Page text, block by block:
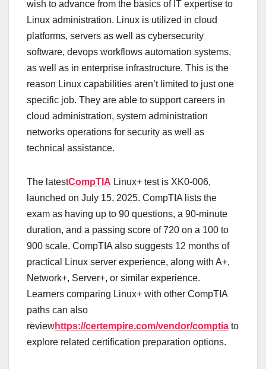
wish to advance from the basics of IT expertise to
Linux administration. Linux is utilized in cloud
platforms, servers as well as cybersecurity
software, devops workflows automation systems,
as well as in enterprise infrastructure. This is the
reason Linux capabilities aren’t limited to just one
specific job. They are able to support careers in
cloud administration, system administration
networks operations for security as well as
technical assistance.
The latestCompTIA Linux+ test is XK0-006,
launched on July 15, 2025. CompTIA lists the
exam as having up to 90 questions, a 90-minute
duration, and a passing score of 720 on a 100 to
900 scale. CompTIA also suggests 12 months of
practical Linux server experience, along with A+,
Network+, Server+, or similar experience.
Learners comparing Linux+ with other CompTIA
paths can also
reviewhttps://certempire.com/vendor/comptia to
explore related certification preparation options.